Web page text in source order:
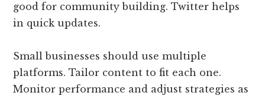
good for community building. Twitter helps
in quick updates.
Small businesses should use multiple
platforms. Tailor content to fit each one.
Monitor performance and adjust strategies as